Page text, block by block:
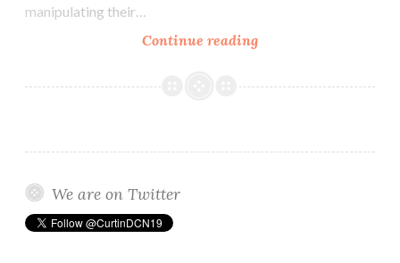
manipulating their…
Continue readingFaceTune:
Simple
A
We are on Twitter